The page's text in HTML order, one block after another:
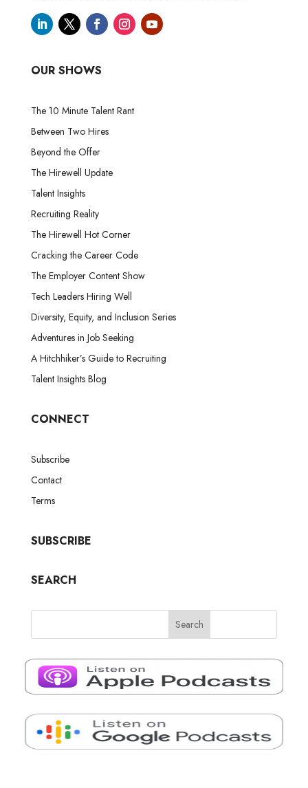
OUR SHOWS
The 10 Minute Talent Rant
Between Two Hires
Beyond the Offer
The Hirewell Update
Talent Insights
Recruiting Reality
The Hirewell Hot Corner
Cracking the Career Code
The Employer Content Show
Tech Leaders Hiring Well
Diversity, Equity, and Inclusion Series
Adventures in Job Seeking
A Hitchhiker’s Guide to Recruiting
Talent Insights Blog
CONNECT
Subscribe
Contact
Terms
SUBSCRIBE
SEARCH